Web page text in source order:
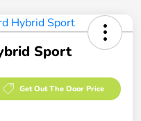
Sport
Get Out The Door Price